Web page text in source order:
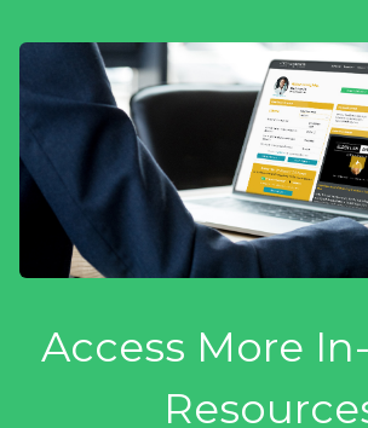
Access More